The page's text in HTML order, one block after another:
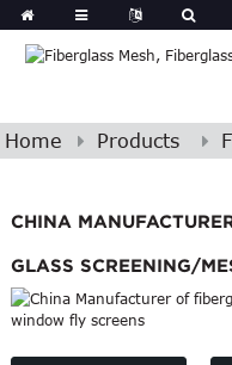
Home Products
CHINA
GLASS SCREENING/